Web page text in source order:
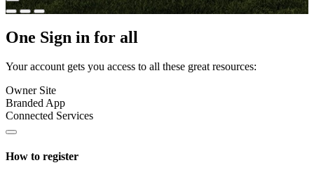
One Sign in for all
Your account gets you access to all these great resources:
Owner Site
Branded App
Connected Services
How to register